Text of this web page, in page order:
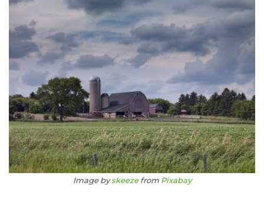
Image byskeezefrom Pixabay